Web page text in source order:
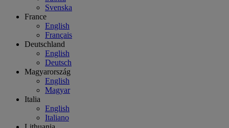
Svenska
France
English
Français
Deutschland
English
Deutsch
Magyarország
English
Magyar
Italia
English
Italiano